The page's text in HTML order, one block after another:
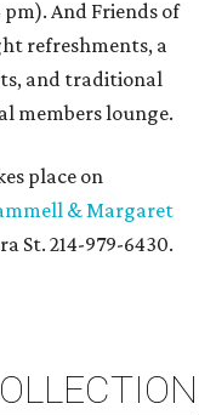
And Friends of
refreshments, a
and traditional
members lounge.
place on
& Margaret
St. 214-979-6430.